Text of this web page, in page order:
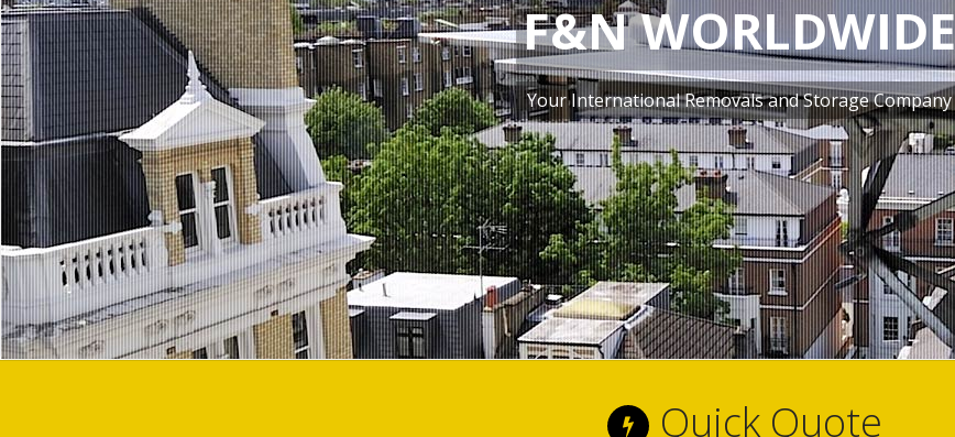
F&N WORLDWIDE
Your International Removals and Storage Company
Quick Quote